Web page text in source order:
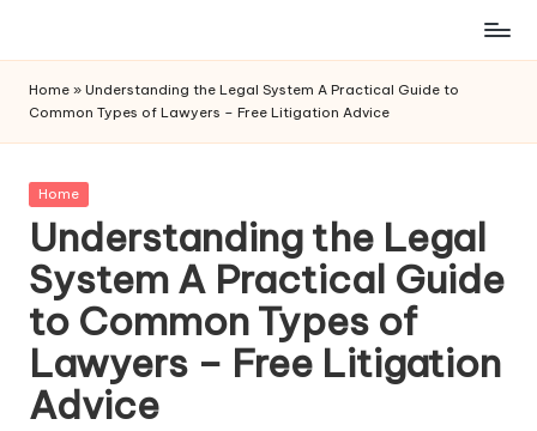
content
Home » Understanding the Legal System A Practical Guide to
Common Types of Lawyers – Free Litigation Advice
Posted
Home
Understanding the Legal
System A Practical Guide
to Common Types of
Lawyers – Free Litigation
Advice